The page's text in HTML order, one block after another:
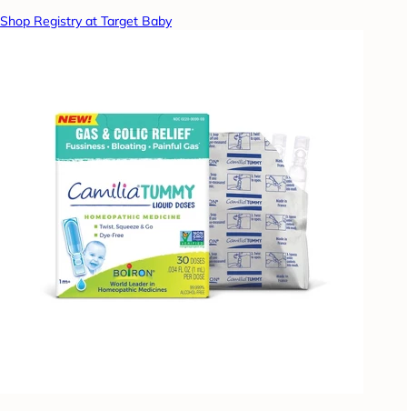
Shop Registry at Target Baby